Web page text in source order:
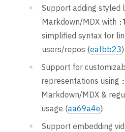
Support adding styled
Markdown/MDX with
simplified syntax for
users/repos (eafbb23)
Support for
representations using
Markdown/MDX &
usage (aa69a4e)
Support embedding